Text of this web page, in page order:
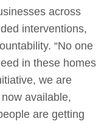
across
interventions,
“No one
in these homes
we are
available,
are getting